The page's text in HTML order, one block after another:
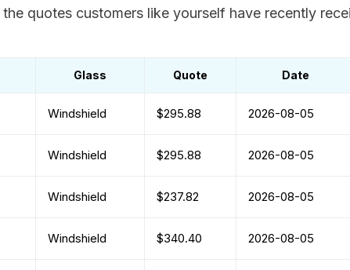
quotes customers like yourself have recently
Glass Quote Date
Windshield $295.88 2026-08-05
Windshield $295.88 2026-08-05
Windshield $237.82 2026-08-05
Windshield $340.40 2026-08-05